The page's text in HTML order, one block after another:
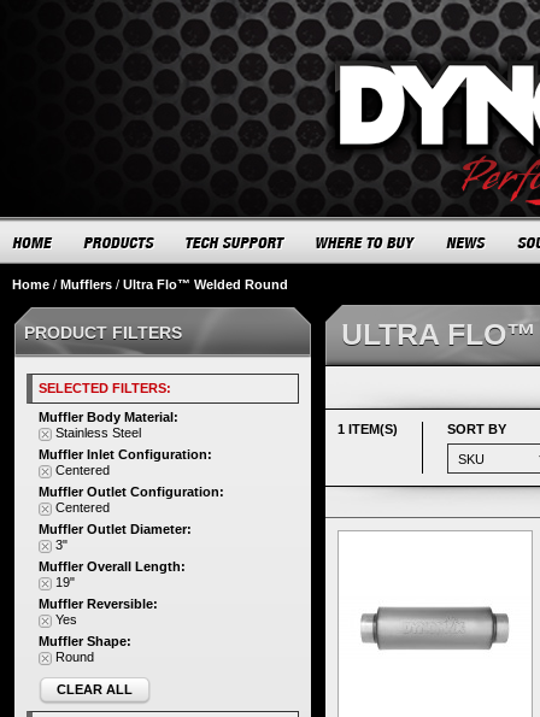
Home / Mufflers / Ultra Flo™ Welded Round
ULTRA
1 ITEM(S) SORT BY
PRODUCT FILTERS
SELECTED FILTERS:
Muffler Body Material:
Stainless Steel
Muffler Inlet Configuration:
Centered
Muffler Outlet Configuration:
Centered
Muffler Outlet Diameter:
3"
Muffler Overall Length:
19"
Muffler Reversible:
Yes
Muffler Shape:
Round
CLEAR ALL